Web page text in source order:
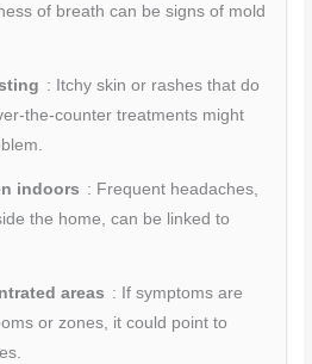
of breath can be signs of mold
: Itchy skin or rashes that do
the-counter treatments might
indoors : Frequent headaches,
the home, can be linked to
areas : If symptoms are
or zones, it could point to